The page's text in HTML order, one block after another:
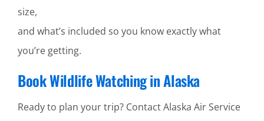
size,
and what’s included so you know exactly what
you’re getting.
Book Wildlife Watching in Alaska
Ready to plan your trip? Contact Alaska Air Service